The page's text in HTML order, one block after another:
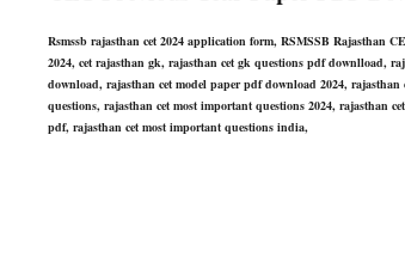
Rsmssb rajasthan cet 2024 application form, RSMSSB Rajasthan
2024, cet rajasthan gk, rajasthan cet gk questions pdf downlload,
download, rajasthan cet model paper pdf download 2024,
questions, rajasthan cet most important questions 2024, rajasthan
pdf, rajasthan cet most important questions india,